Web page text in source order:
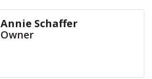
Annie Schaffer
Owner